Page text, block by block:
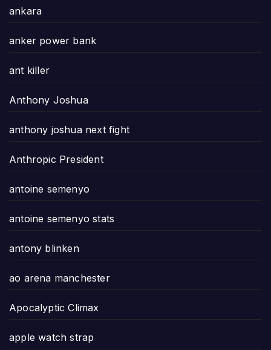
ankara
anker power bank
ant killer
Anthony Joshua
anthony joshua next fight
Anthropic President
antoine semenyo
antoine semenyo stats
antony blinken
ao arena manchester
Apocalyptic Climax
apple watch strap